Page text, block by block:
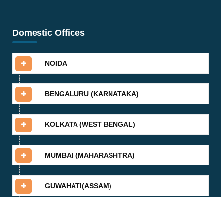
Domestic Offices
NOIDA
BENGALURU (KARNATAKA)
KOLKATA (WEST BENGAL)
MUMBAI (MAHARASHTRA)
GUWAHATI(ASSAM)